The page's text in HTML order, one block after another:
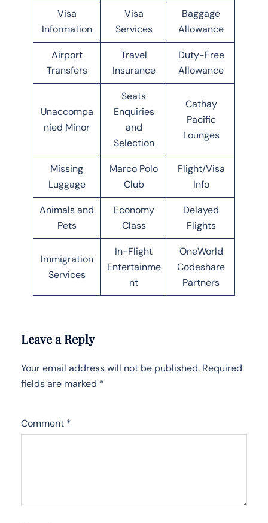
Visa
Information
Visa
Services
Baggage
Allowance
Airport
Transfers
Travel
Insurance
Duty-Free
Allowance
Unaccompa
nied Minor
Seats
Enquiries
and
Selection
Cathay
Pacific
Lounges
Missing
Luggage
Marco Polo
Club
Flight/Visa
Info
Animals and
Pets
Economy
Class
Delayed
Flights
Immigration
Services
In-Flight
Entertainme
nt
OneWorld
Codeshare
Partners
Leave a Reply
Your email address will not be published. Required
fields are marked *
Comment *